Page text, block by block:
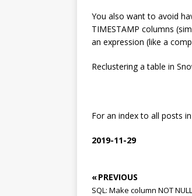
You also want to avoid
TIMESTAMP columns
an expression (like a
Reclustering a table in
For an index to all posts
2019-11-29
« PREVIOUS
SQL: Make column NOT